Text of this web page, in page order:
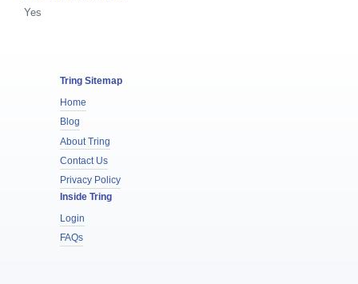
Yes
Tring Sitemap
Home
Blog
About Tring
Contact Us
Privacy Policy
Inside Tring
Login
FAQs